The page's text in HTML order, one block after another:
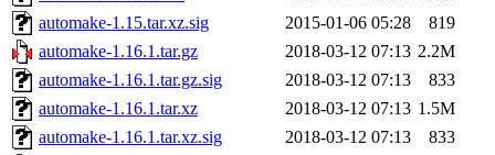
automake-1.15.tar.xz.sig
2015-01-06 05:28
819
automake-1.16.1.tar.gz
2018-03-12 07:13 2.2M
automake-1.16.1.tar.gz.sig
2018-03-12 07:13
833
automake-1.16.1.tar.xz
2018-03-12 07:13 1.5M
automake-1.16.1.tar.xz.sig
2018-03-12 07:13
833